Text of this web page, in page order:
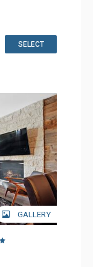
Wine Fridge
Kettle,
Bathroom,
SELECT
GALLERY